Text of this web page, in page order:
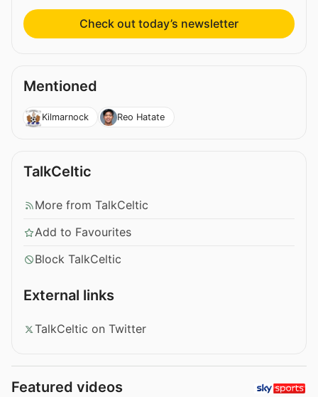
Check out today’s newsletter
Mentioned
Kilmarnock Reo Hatate
TalkCeltic
More from TalkCeltic
Add to Favourites
Block TalkCeltic
External links
TalkCeltic on Twitter
Featured videos